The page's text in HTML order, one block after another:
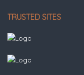
TRUSTED SITES